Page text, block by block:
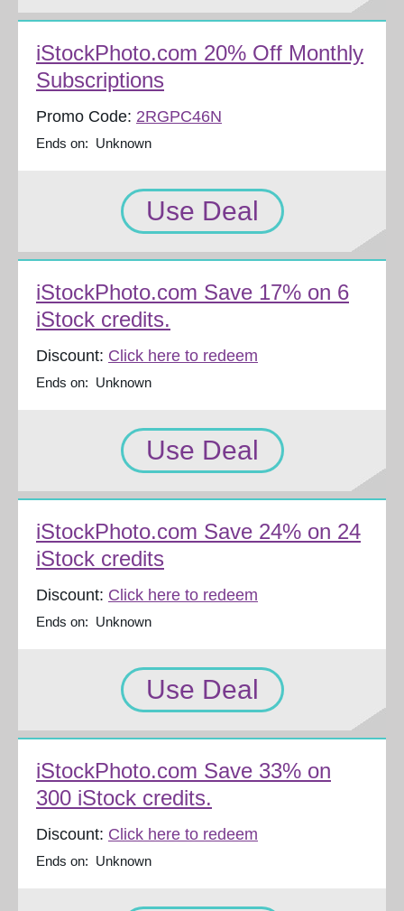
iStockPhoto.com 20% Off Monthly
Subscriptions
Promo Code: 2RGPC46N
Ends on: Unknown
Use Deal
iStockPhoto.com Save 17% on 6
iStock credits.
Discount: Click here to redeem
Ends on: Unknown
Use Deal
iStockPhoto.com Save 24% on 24
iStock credits
Discount: Click here to redeem
Ends on: Unknown
Use Deal
iStockPhoto.com Save 33% on
300 iStock credits.
Discount: Click here to redeem
Ends on: Unknown